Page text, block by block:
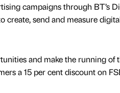
campaigns through BT’s
create, send and measure
and make the running of
a 15 per cent discount on